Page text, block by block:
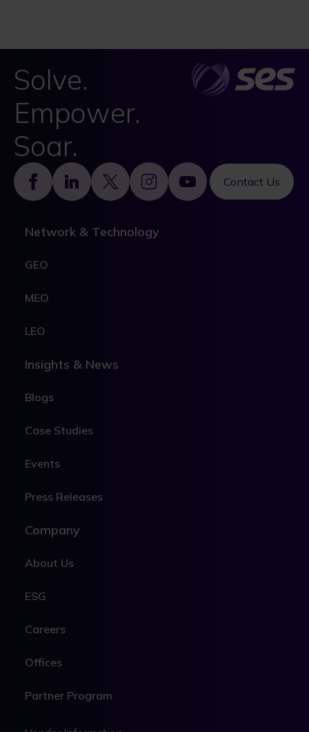
Solve.
Empower.
Soar.
Contact Us
Footer
Network & Technology
GEO
MEO
LEO
Insights & News
Blogs
Case Studies
Events
Press Releases
Company
About Us
ESG
Careers
Offices
Partner Program